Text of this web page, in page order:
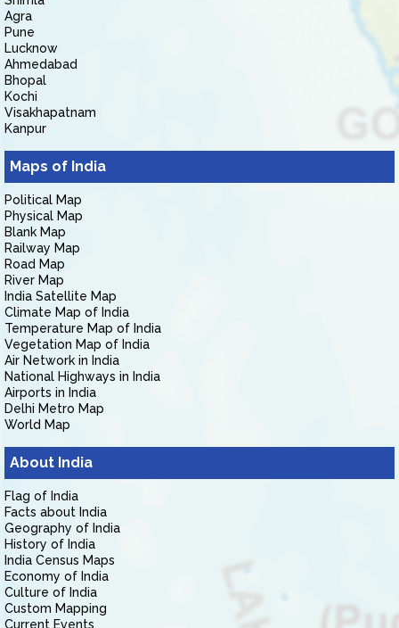
Agra
Pune
Lucknow
Ahmedabad
Bhopal
Kochi
Visakhapatnam
Kanpur
Maps of India
Political Map
Physical Map
Blank Map
Railway Map
Road Map
River Map
India Satellite Map
Climate Map of India
Temperature Map of India
Vegetation Map of India
Air Network in India
National Highways in India
Airports in India
Delhi Metro Map
World Map
About India
Flag of India
Facts about India
Geography of India
History of India
India Census Maps
Economy of India
Culture of India
Custom Mapping
Current Events